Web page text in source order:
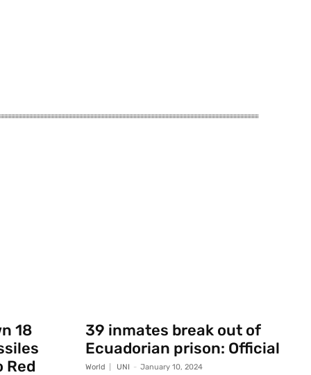
18
Red
39 inmates break out of
Ecuadorian prison: Official
World UNI - January 10, 2024